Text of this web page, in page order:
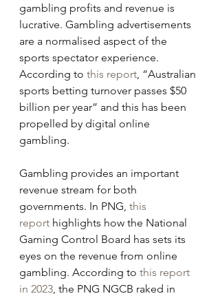
gambling profits and revenue is
lucrative. Gambling advertisements
are a normalised aspect of the
sports spectator experience.
According to this report , “Australian
sports betting turnover passes $50
billion per year” and this has been
propelled by digital online
gambling.
Gambling provides an important
revenue stream for both
governments. In PNG, this
report highlights how the National
Gaming Control Board has sets its
eyes on the revenue from online
gambling. According to this report
in 2023 , the PNG NGCB raked in